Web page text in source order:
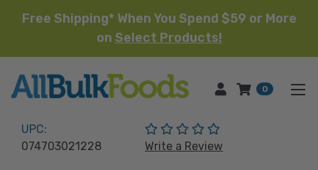
Free Shipping* When You Spend $59 or More
on Select Products!
HOME 0
UPC:
074703021228
(No reviews yet)
Write a Review